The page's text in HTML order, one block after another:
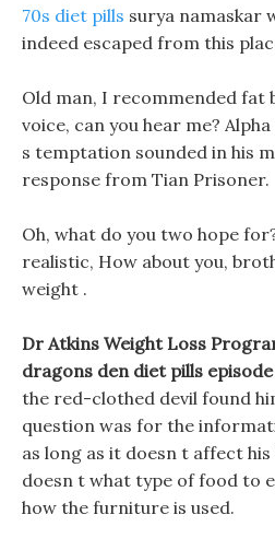
70s diet pills surya namaskar
indeed escaped from this
Old man, I recommended fat
voice, can you hear me?
s temptation sounded in his
response from Tian Prisoner.
Oh, what do you two hope
realistic, How about you,
weight .
Dr Atkins Weight Loss
dragons den diet pills
the red-clothed devil found
question was for the
as long as it doesn t affect his
doesn t what type of food to
how the furniture is used.